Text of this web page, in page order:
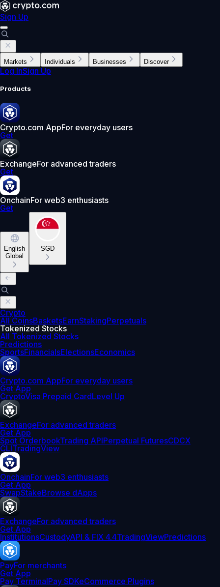
Sign Up
Markets Individuals Businesses Discover
Log InSign Up
Products
Crypto.com AppFor everyday users
Get
ExchangeFor advanced traders
Get
OnchainFor web3 enthusiasts
Get
English
Global
SGD
Crypto
All CoinsBasketsEarnStakingPerpetuals
Tokenized Stocks
All Tokenized Stocks
Predictions
SportsFinancialsElectionsEconomics
Crypto.com AppFor everyday users
Get App
CryptoVisa Prepaid CardLevel Up
ExchangeFor advanced traders
Get App
Spot OrderbookTrading APIPerpetual FuturesCDCX
CLITradingView
OnchainFor web3 enthusiasts
Get App
SwapStakeBrowse dApps
ExchangeFor advanced traders
Get App
InstitutionsCustodyAPI & FIX 4.4TradingViewPredictions
PayFor merchants
Get App
Pay TerminalPay SDKeCommerce Plugins